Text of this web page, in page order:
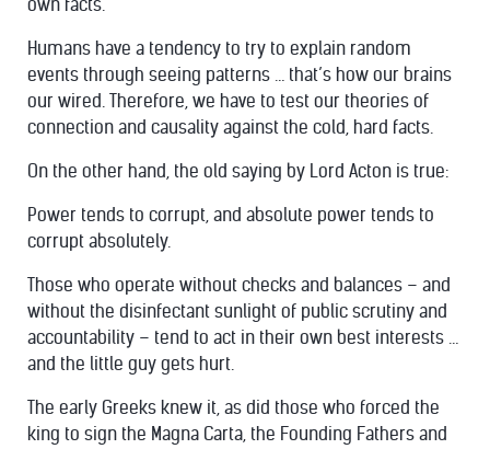
own facts.
Humans have a tendency to try to explain random
events through seeing patterns … that’s how our brains
our wired. Therefore, we have to test our theories of
connection and causality against the cold, hard facts.
On the other hand, the old saying by Lord Acton is true:
Power tends to corrupt, and absolute power tends to
corrupt absolutely.
Those who operate without checks and balances – and
without the disinfectant sunlight of public scrutiny and
accountability – tend to act in their own best interests …
and the little guy gets hurt.
The early Greeks knew it, as did those who forced the
king to sign the Magna Carta, the Founding Fathers and